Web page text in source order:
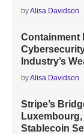
byAlisa Davidson
Containment
Industry’s
byAlisa Davidson
Stripe’s
Stablecoin